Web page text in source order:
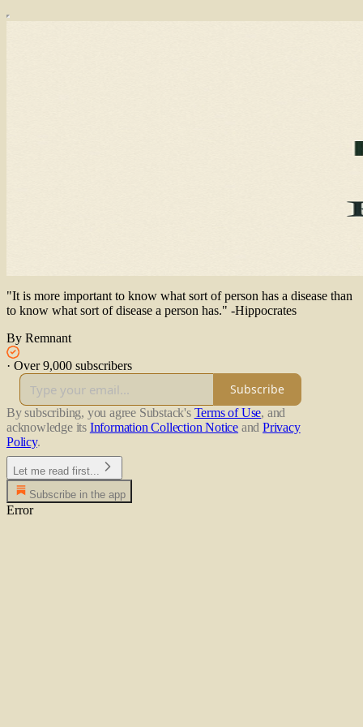
"It is more important to know what sort of person has a disease than
to know what sort of disease a person has." -Hippocrates
By Remnant
· Over 9,000 subscribers
Subscribe
By subscribing, you agree Substack's Terms of Use, and
acknowledge its Information Collection Notice and Privacy
Policy.
Let me read first...
Subscribe in the app
Error